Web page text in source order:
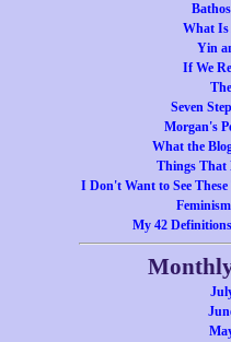
What Is
Yin
If We
Seven
Morgan's
What the
Things That
I Don't Want to See
My 42